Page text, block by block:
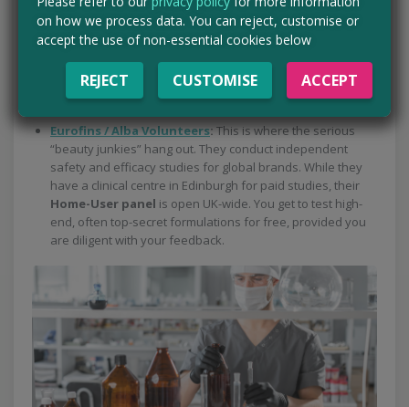
Home User studies, you can test products from Boots’ own
brands (like No7) before they even hit the shelves. You’ll
use the product for a set period and provide detailed
feedback via an online diary. (This one isn’t currently
taking new members, but it’s worth checking from time to
Eurofins / Alba Volunteers:This is where the serious
“beauty junkies” hang out. They conduct independent
safety and efficacy studies for global brands. While they
have a clinical centre in Edinburgh for paid studies, their
Home-User panel is open UK-wide. You get to test high-
end, often top-secret formulations for free, provided you
are diligent with your feedback.
on how we process data. You can reject, customise or
accept the use of non-essential cookies below
REJECT CUSTOMISE ACCEPT